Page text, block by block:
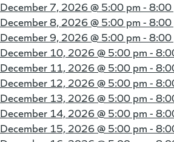
December 7, 2026 @ 5:00 pm - 8:00
December 8, 2026 @ 5:00 pm - 8:00
December 9, 2026 @ 5:00 pm - 8:00
December 10, 2026 @ 5:00 pm -
December 11, 2026 @ 5:00 pm -
December 12, 2026 @ 5:00 pm -
December 13, 2026 @ 5:00 pm -
December 14, 2026 @ 5:00 pm -
December 15, 2026 @ 5:00 pm -